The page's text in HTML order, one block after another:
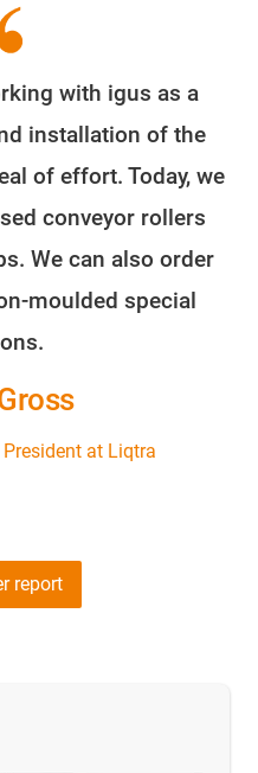
with igus as a
installation of the
of effort. Today, we
conveyor rollers
We can also order
moulded special
at Liqtra
report